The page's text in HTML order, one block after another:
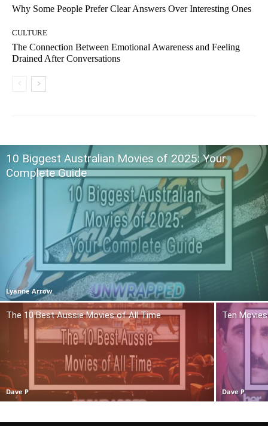
Why Some People Prefer Clear Answers Over Interesting Ones
CULTURE
The Connection Between Emotional Awareness and Feeling
Drained After Conversations
10 Biggest Australian Movies of 2025: Your
Complete Guide
Lyanne Arrow
The 10 Best Aussie Movies of All Time
Dave P
Ten
Dave P